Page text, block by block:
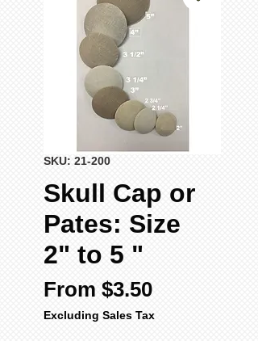
SKU: 21-200
Skull Cap or
Pates: Size
2" to 5 "
From $3.50Sale
Price
Excluding Sales Tax